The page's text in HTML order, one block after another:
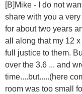
[B]Mike - I do not
share with you a
for about two years
all along that my 12
full justice to them.
over the 3.6 ... and
time....but.....(here
room was too small